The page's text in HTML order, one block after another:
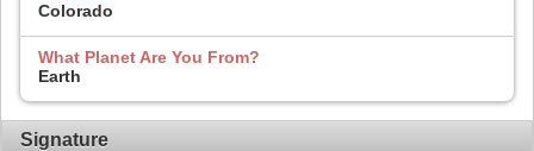
Colorado
What Planet Are You From?
Earth
Signature